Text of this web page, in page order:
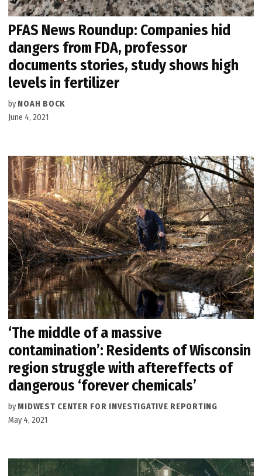
PFAS News Roundup: Companies hid
dangers from FDA, professor
documents stories, study shows high
levels in fertilizer
by NOAH BOCK
June 4, 2021
‘The middle of a massive
contamination’: Residents of Wisconsin
region struggle with aftereffects of
dangerous ‘forever chemicals’
by MIDWEST CENTER FOR INVESTIGATIVE REPORTING
May 4, 2021